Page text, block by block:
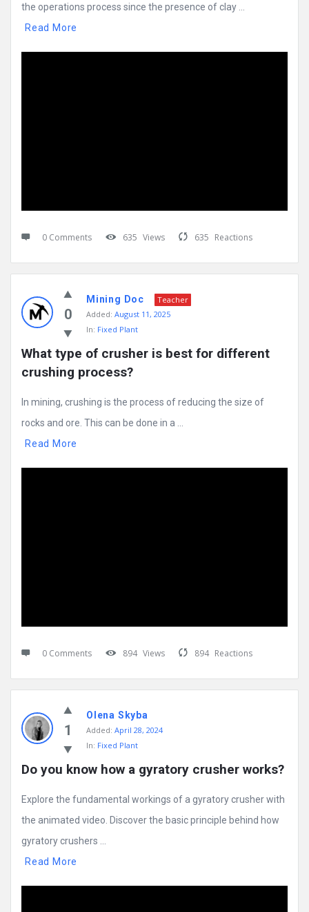
the operations process since the presence of clay ...
Read More
0 Comments 635 Views 635 Reactions
0
Mining Doc
Teacher
Added: August 11, 2025
In: Fixed Plant
What type of crusher is best for different
crushing process?
In mining, crushing is the process of reducing the size of
rocks and ore. This can be done in a ...
Read More
0 Comments 894 Views 894 Reactions
1
Olena Skyba
Added: April 28, 2024
In: Fixed Plant
Do you know how a gyratory crusher works?
Explore the fundamental workings of a gyratory crusher with
the animated video. Discover the basic principle behind how
gyratory crushers ...
Read More